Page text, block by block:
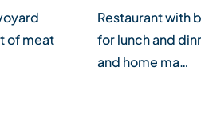
of meat
Restaurant with
for lunch and
and home ma…